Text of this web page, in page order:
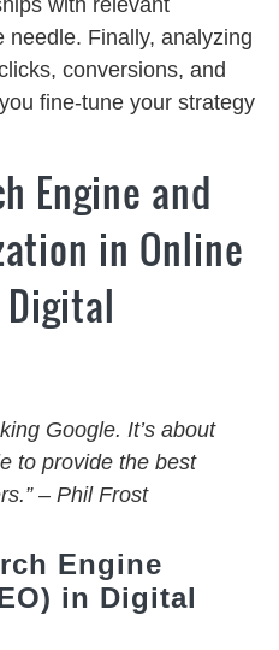
with relevant
needle. Finally, analyzing
conversions, and
fine-tune your strategy
Engine and
in Online
Google. It’s about
to provide the best
– Phil Frost
Engine
in Digital